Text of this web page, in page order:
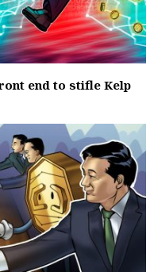
end to stifle Kelp